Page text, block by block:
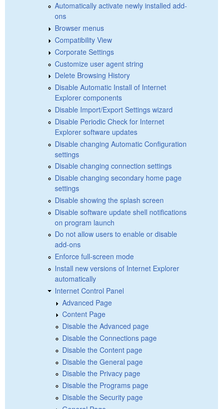
Automatically activate newly installed add-
ons
Browser menus
Compatibility View
Corporate Settings
Customize user agent string
Delete Browsing History
Disable Automatic Install of Internet
Explorer components
Disable Import/Export Settings wizard
Disable Periodic Check for Internet
Explorer software updates
Disable changing Automatic Configuration
settings
Disable changing connection settings
Disable changing secondary home page
settings
Disable showing the splash screen
Disable software update shell notifications
on program launch
Do not allow users to enable or disable
add-ons
Enforce full-screen mode
Install new versions of Internet Explorer
automatically
Internet Control Panel
Advanced Page
Content Page
Disable the Advanced page
Disable the Connections page
Disable the Content page
Disable the General page
Disable the Privacy page
Disable the Programs page
Disable the Security page